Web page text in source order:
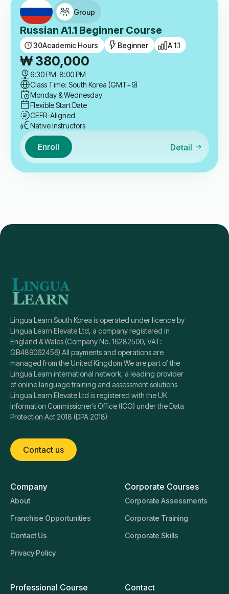
Group
Russian A1.1 Beginner Course
30Academic Hours Beginner A 1.1
₩ 380,000
6:30 PM-8:00 PM
Class Time: South Korea (GMT+9)
Monday & Wednesday
Flexible Start Date
CEFR-Aligned
Native Instructors
Enroll Detail
Lingua Learn South Korea is operated under licence by
Lingua Learn Elevate Ltd, a company registered in
England & Wales (Company No. 16282500, VAT:
GB489062456) All payments and operations are
managed from the United Kingdom We are part of the
Lingua Learn international network, a leading provider
of online language training and assessment solutions
Lingua Learn Elevate Ltd is registered with the UK
Information Commissioner’s Office (ICO) under the Data
Protection Act 2018 (DPA 2018)
Contact us
Company
About
Franchise Opportunities
Contact Us
Privacy Policy
Corporate Courses
Corporate Assessments
Corporate Training
Corporate Skills
Professional Course Contact